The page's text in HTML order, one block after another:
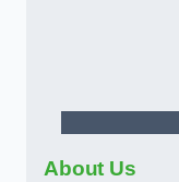
About Us